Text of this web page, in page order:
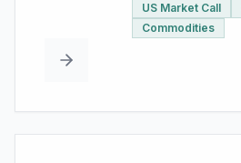
US Market Call
Commodities